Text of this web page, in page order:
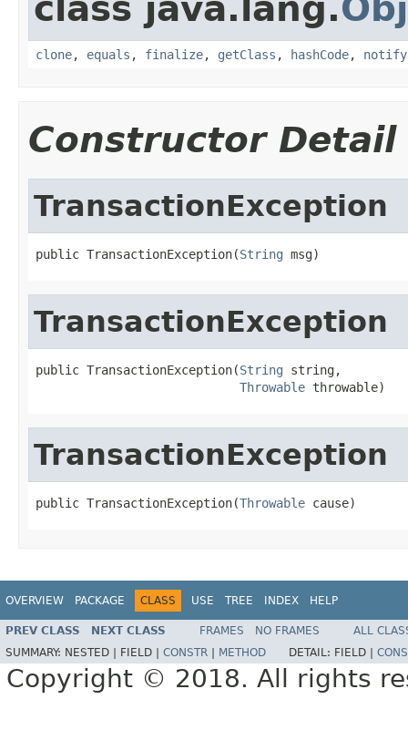
class java.lang.
clone, equals , finalize, getClass , hashCode, notify
Constructor Detail
TransactionException
public TransactionException(String msg)
TransactionException
public TransactionException(String string,
Throwable throwable)
TransactionException
public TransactionException(Throwable cause)
OVERVIEW PACKAGE CLASS USE TREE INDEX HELP
PREV CLASS NEXT CLASS FRAMES NO FRAMES
ALL
SUMMARY: NESTED | FIELD | CONSTR METHOD DETAIL: FIELD |
Copyright © 2018. All rights